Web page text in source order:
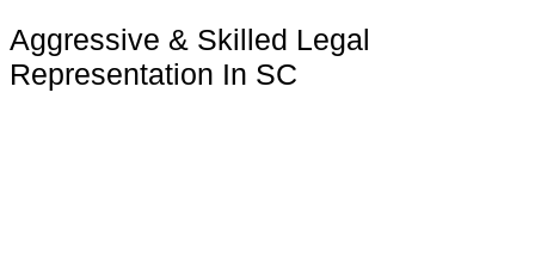
Aggressive & Skilled Legal
Representation In SC